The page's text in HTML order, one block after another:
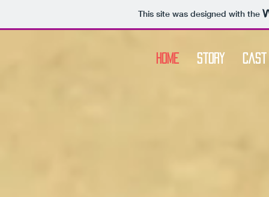
This site was designed with the
Home Story Cast